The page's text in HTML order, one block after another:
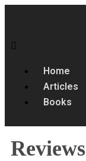
Home
Articles
Books